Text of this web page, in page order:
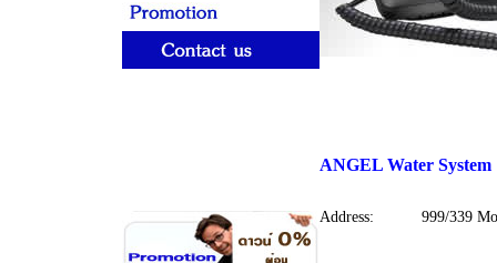
ANGEL Water System
Address: 999/339